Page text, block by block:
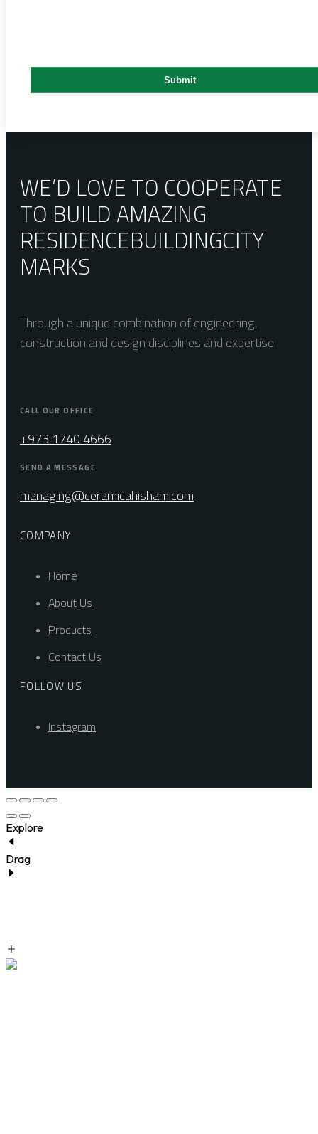
WE’D LOVE TO COOPERATE
TO BUILD AMAZING
RESIDENCEBUILDINGCITY
MARKS
Through a unique combination of engineering,
construction and design disciplines and expertise
CALL OUR OFFICE
+973 1740 4666
SEND A MESSAGE
managing@ceramicahisham.com
COMPANY
Home
About Us
Products
Contact Us
FOLLOW US
Instagram
Explore
Drag